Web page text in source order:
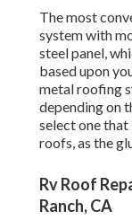
The most
system with
steel panel,
based upon
metal roofing
depending on
select one
roofs, as the
Rv Roof
Ranch, CA